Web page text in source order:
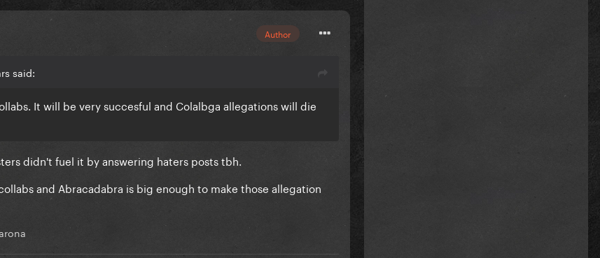
Author
said:
It will be very succesful and Colalbga allegations will die
didn't fuel it by answering haters posts tbh.
and Abracadabra is big enough to make those allegation